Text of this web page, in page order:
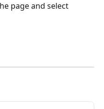
page and select